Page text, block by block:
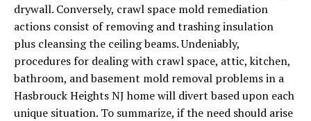
drywall. Conversely, crawl space mold remediation
actions consist of removing and trashing insulation
plus cleansing the ceiling beams. Undeniably,
procedures for dealing with crawl space, attic, kitchen,
bathroom, and basement mold removal problems in a
Hasbrouck Heights NJ home will divert based upon each
unique situation. To summarize, if the need should arise